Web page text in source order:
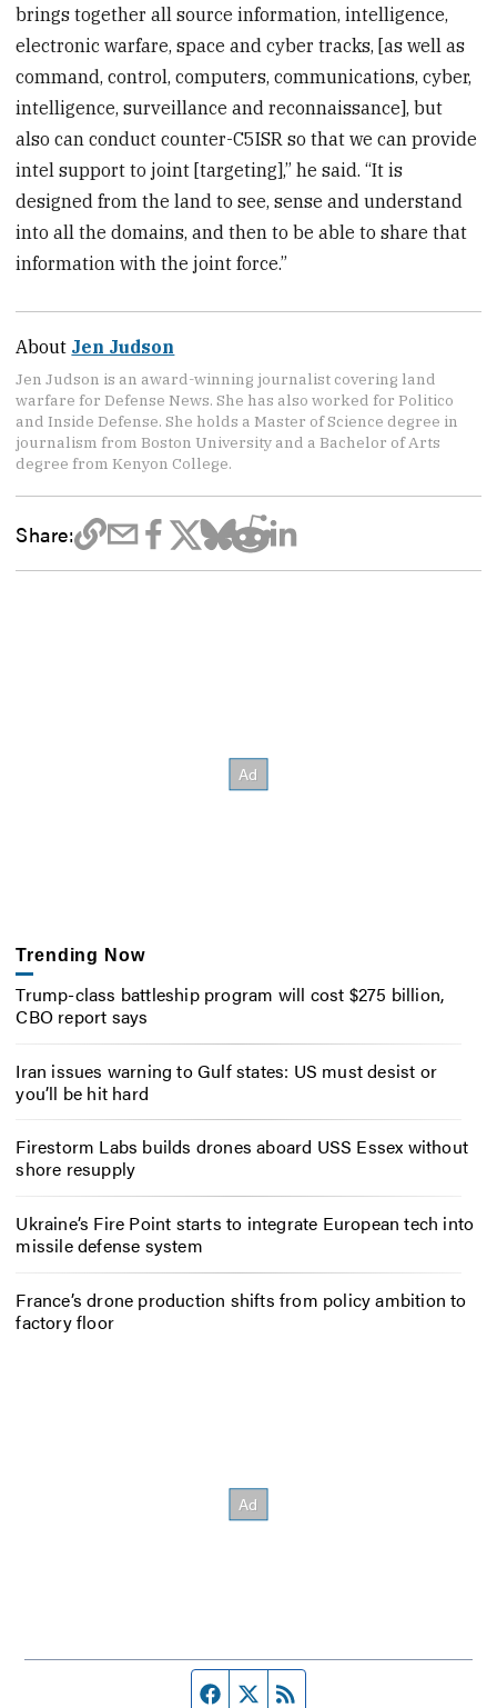
brings together all source information, intelligence,
electronic warfare, space and cyber tracks, [as well as
command, control, computers, communications, cyber,
intelligence, surveillance and reconnaissance], but
also can conduct counter-C5ISR so that we can provide
intel support to joint [targeting],” he said. “It is
designed from the land to see, sense and understand
into all the domains, and then to be able to share that
information with the joint force.”
About Jen Judson
Jen Judson is an award-winning journalist covering land
warfare for Defense News. She has also worked for Politico
and Inside Defense. She holds a Master of Science degree in
journalism from Boston University and a Bachelor of Arts
degree from Kenyon College.
Share:
Trending Now
Trump-class battleship program will cost $275 billion,
CBO report says
Iran issues warning to Gulf states: US must desist or
you’ll be hit hard
Firestorm Labs builds drones aboard USS Essex without
shore resupply
Ukraine’s Fire Point starts to integrate European tech into
missile defense system
France’s drone production shifts from policy ambition to
factory floor
Facebook page
Twitter feed